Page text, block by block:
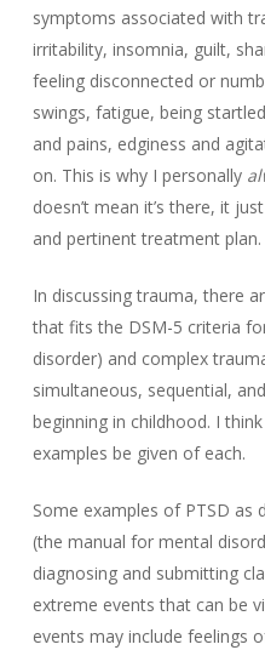
symptoms associated with
irritability, insomnia, guilt,
feeling disconnected or
swings, fatigue, being
and pains, edginess and
on. This is why I personally
doesn’t mean it’s there, it
and pertinent treatment plan.
In discussing trauma, there
that fits the DSM-5 criteria
disorder) and complex
simultaneous, sequential,
beginning in childhood. I
examples be given of each.
Some examples of PTSD as
(the manual for mental
diagnosing and submitting
extreme events that can be
events may include feelings